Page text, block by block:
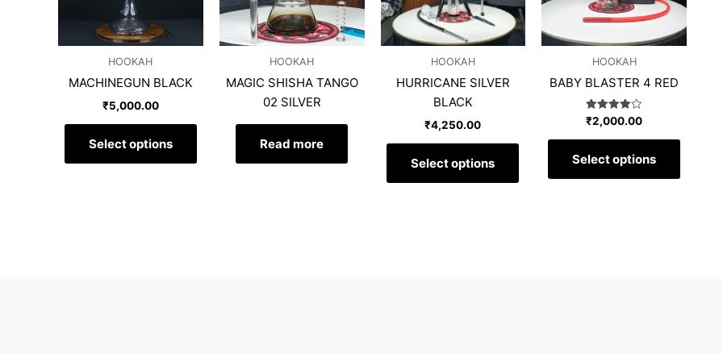
HOOKAH
MACHINEGUN BLACK
₹5,000.00
Select options
options
may
chosen
the
page
HOOKAH
MAGIC SHISHA TANGO
02 SILVER
Read more
HOOKAH
HURRICANE SILVER
BLACK
₹4,250.00
Select options
The
options
may
chosen
product
HOOKAH
BABY BLASTER 4 RED
Rated
4.00
out of 5
₹2,000.00
Select options
The
options
may